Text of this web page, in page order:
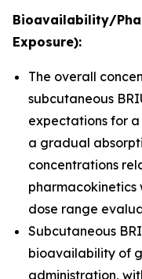
Bioavailability/
Exposure):
The overall
subcutaneous
expectations for
a gradual
concentrations
pharmacokinetics
dose range
Subcutaneous
bioavailability of
administration,